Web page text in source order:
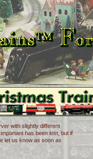
with slightly different
has been lost, but if
let us know as soon as